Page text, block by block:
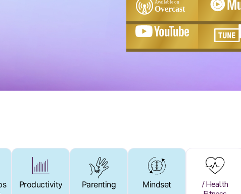
Health /
Health /
Mindset
Mindset
Parenting
Parenting
Productivity
Productivity